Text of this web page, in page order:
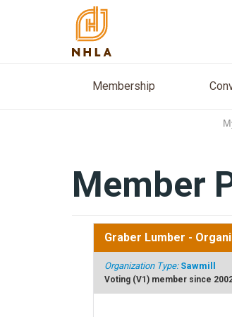
Membership
Member
Graber Lumber -
Organization Type: Sawmill
Voting (V1) member since